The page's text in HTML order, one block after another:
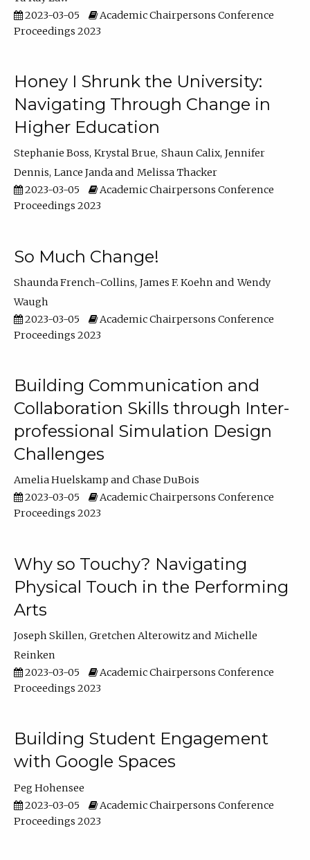
2023-03-05
Academic Chairpersons Conference
Proceedings 2023
Honey I Shrunk the University:
Navigating Through Change in
Higher Education
Stephanie Boss Krystal Brue Shaun Calix Jennifer
Dennis Lance Janda
Melissa Thacker
2023-03-05
Academic Chairpersons Conference
Proceedings 2023
So Much Change!
Shaunda French-Collins James F. Koehn
Wendy
Waugh
2023-03-05
Academic Chairpersons Conference
Proceedings 2023
Building Communication and
Collaboration Skills through Inter-
professional Simulation Design
Challenges
Amelia Huelskamp
Chase DuBois
2023-03-05
Academic Chairpersons Conference
Proceedings 2023
Why so Touchy? Navigating
Physical Touch in the Performing
Arts
Joseph Skillen Gretchen Alterowitz
Michelle
Reinken
2023-03-05
Academic Chairpersons Conference
Proceedings 2023
Building Student Engagement
with Google Spaces
Peg Hohensee
2023-03-05
Academic Chairpersons Conference
Proceedings 2023